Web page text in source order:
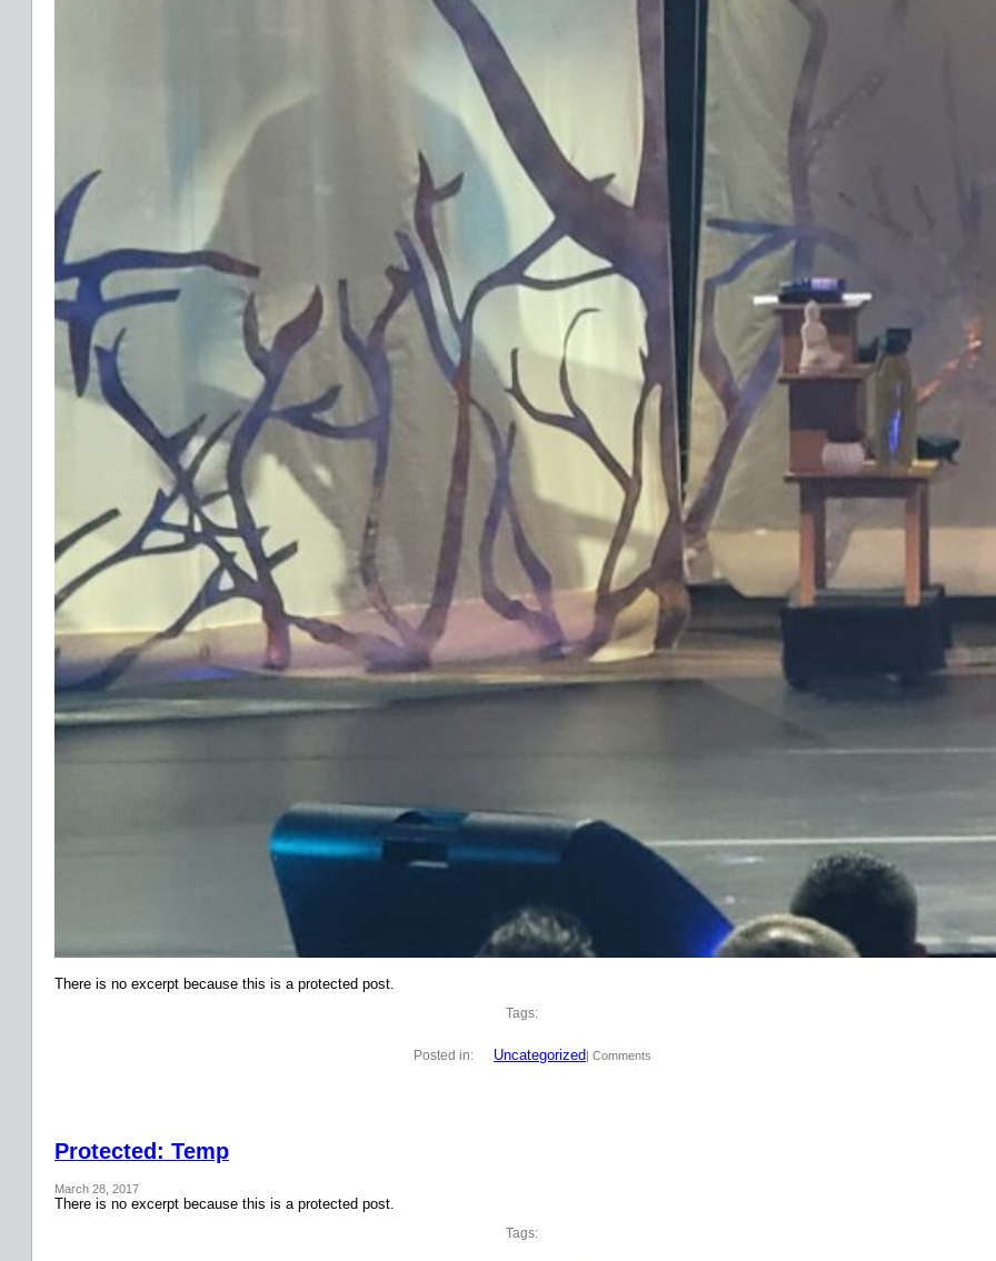
There is no excerpt because this is a protected post.
Tags:
Posted in: Uncategorized| Comments
Protected: Temp
March 28, 2017
There is no excerpt because this is a protected post.
Tags: